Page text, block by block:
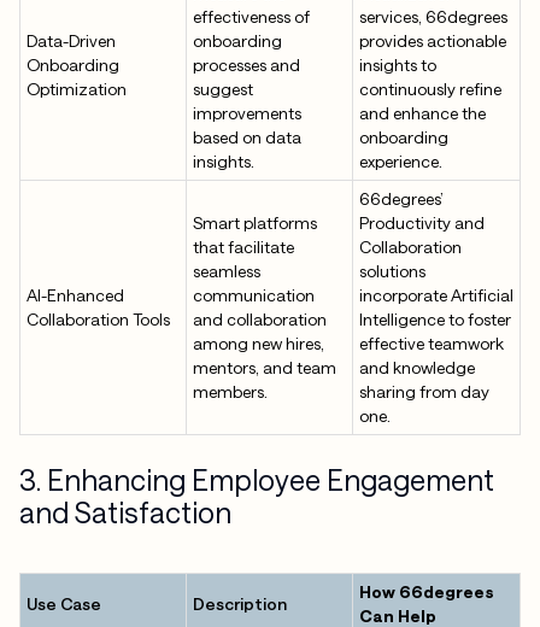
Data-Driven
Onboarding
Optimization
effectiveness of
onboarding
processes and
suggest
improvements
based on data
insights.
services, 66degrees
provides actionable
insights to
continuously refine
and enhance the
onboarding
experience.
AI-Enhanced
Collaboration Tools
Smart platforms
that facilitate
seamless
communication
and collaboration
among new hires,
mentors, and team
members.
66degrees’
Productivity and
Collaboration
solutions
incorporate Artificial
Intelligence to foster
effective teamwork
and knowledge
sharing from day
one.
3. Enhancing Employee Engagement
and Satisfaction
Use Case Description
How 66degrees
Can Help